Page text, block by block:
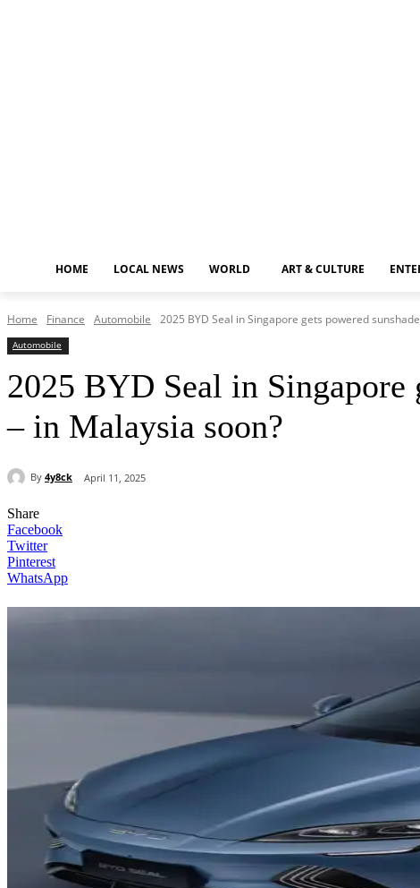
HOME LOCAL NEWS WORLD ART & CULTURE
Home Finance Automobile 2025 BYD Seal in Singapore gets powered
Automobile
2025 BYD Seal in Singapore
– in Malaysia soon?
By 4y8ck April 11, 2025
Share
Facebook
Twitter
Pinterest
WhatsApp